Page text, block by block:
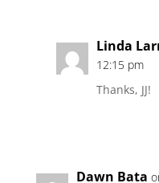
Linda
12:15 pm
Thanks, JJ!
Dawn Bata